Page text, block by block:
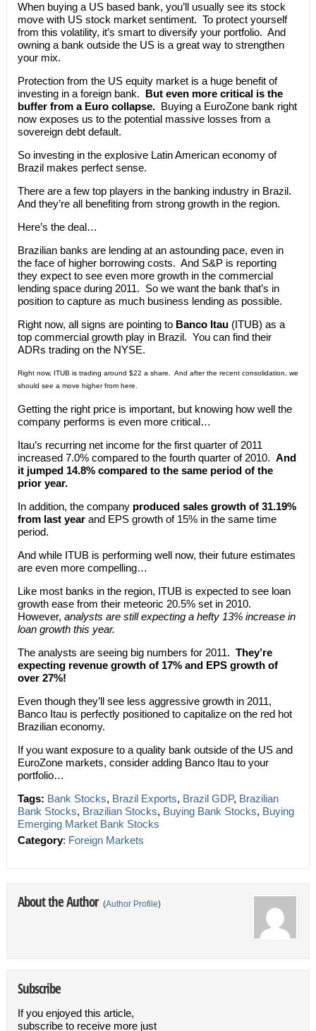
When buying a US based bank, you’ll usually see its stock
move with US stock market sentiment. To protect yourself
from this volatility, it’s smart to diversify your portfolio. And
owning a bank outside the US is a great way to strengthen
your mix.
Protection from the US equity market is a huge benefit of
investing in a foreign bank. But even more critical is the
buffer from a Euro collapse.Buying a EuroZone bank right
now exposes us to the potential massive losses from a
sovereign debt default.
So investing in the explosive Latin American economy of
Brazil makes perfect sense.
There are a few top players in the banking industry in Brazil.
And they’re all benefiting from strong growth in the region.
Here’s the deal…
Brazilian banks are lending at an astounding pace, even in
the face of higher borrowing costs. And S&P is reporting
they expect to see even more growth in the commercial
lending space during 2011. So we want the bank that’s in
position to capture as much business lending as possible.
Right now, all signs are pointing to Banco Itau(ITUB) as a
top commercial growth play in Brazil. You can find their
ADRs trading on the NYSE.
Right now, ITUB is trading around $22 a share. And after the recent consolidation, we
should see a move higher from here.
Getting the right price is important, but knowing how well the
company performs is even more critical…
Itau’s recurring net income for the first quarter of 2011
increased 7.0% compared to the fourth quarter of 2010. And
it jumped 14.8% compared to the same period of the
prior year.
In addition, the company produced sales growth of 31.19%
from last yearand EPS growth of 15% in the same time
period.
And while ITUB is performing well now, their future estimates
are even more compelling…
Like most banks in the region, ITUB is expected to see loan
growth ease from their meteoric 20.5% set in 2010.
However, analysts are still expecting a hefty 13% increase in
loan growth this year.
The analysts are seeing big numbers for 2011. They’re
expecting revenue growth of 17% and EPS growth of
over 27%!
Even though they’ll see less aggressive growth in 2011,
Banco Itau is perfectly positioned to capitalize on the red hot
Brazilian economy.
If you want exposure to a quality bank outside of the US and
EuroZone markets, consider adding Banco Itau to your
portfolio…
Tags: Bank Stocks, Brazil Exports, Brazil GDP, Brazilian
Bank Stocks, Brazilian Stocks, Buying Bank Stocks, Buying
Emerging Market Bank Stocks
Category: Foreign Markets
About the Author (Author Profile)
Subscribe
If you enjoyed this article,
subscribe to receive more just